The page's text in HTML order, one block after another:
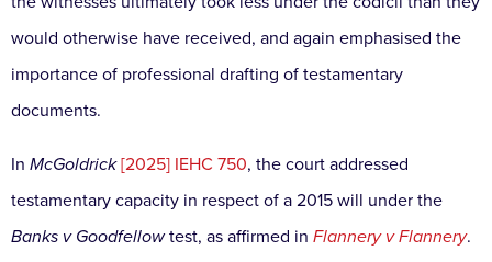
would otherwise have received, and again emphasised the
importance of professional drafting of testamentary
documents.
In McGoldrick [2025] IEHC 750, the court addressed
testamentary capacity in respect of a 2015 will under the
Banks v Goodfellowtest, as affirmed in Flannery v Flannery.